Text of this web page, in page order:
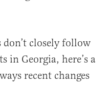
don’t closely follow
in Georgia, here’s a
recent changes